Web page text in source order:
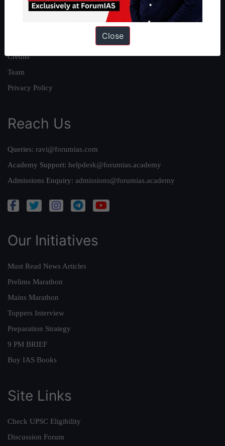
Our Philosophy
Credits
Team
Privacy Policy
Reach Us
Queries: ravi@forumias.com
Academy Support: helpdesk@forumias.academy
Admissions Enquiry: admissions@forumias.academy
Our Initiatives
Must Read News Articles
Prelims Marathon
Mains Marathon
Toppers Interview
Preparation Strategy
9 PM BRIEF
Buy IAS Books
Site Links
Check UPSC Eligibility
Discussion Forum
Close